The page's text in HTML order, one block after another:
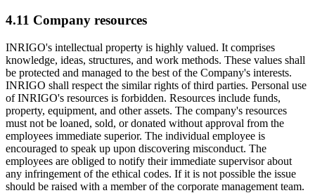
4.11 Company resources
INRIGO's intellectual property is highly valued. It comprises
knowledge, ideas, structures, and work methods. These values shall
be protected and managed to the best of the Company's interests.
INRIGO shall respect the similar rights of third parties. Personal use
of INRIGO's resources is forbidden. Resources include funds,
property, equipment, and other assets. The company's resources
must not be loaned, sold, or donated without approval from the
employees immediate superior. The individual employee is
encouraged to speak up upon discovering misconduct. The
employees are obliged to notify their immediate supervisor about
any infringement of the ethical codes. If it is not possible the issue
should be raised with a member of the corporate management team.